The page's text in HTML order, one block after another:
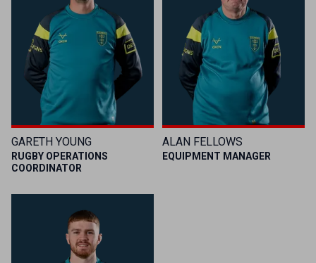
GARETH YOUNG
RUGBY OPERATIONS
COORDINATOR
ALAN FELLOWS
EQUIPMENT MANAGER